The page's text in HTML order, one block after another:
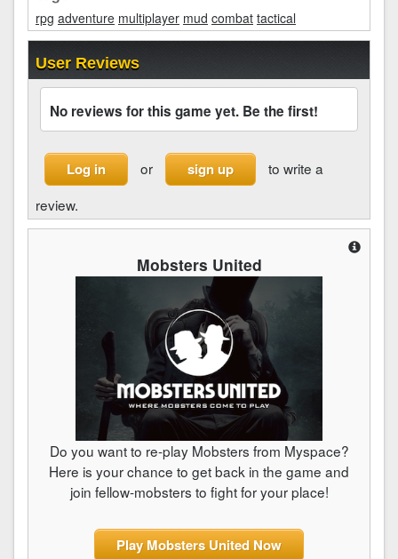
rpg adventure multiplayer mud combat tactical
User Reviews
No reviews for this game yet. Be the first!
Log in or sign up
to write a
review.
Mobsters United
Do you want to re-play Mobsters from Myspace?
Here is your chance to get back in the game and
join fellow-mobsters to fight for your place!
Play Mobsters United Now